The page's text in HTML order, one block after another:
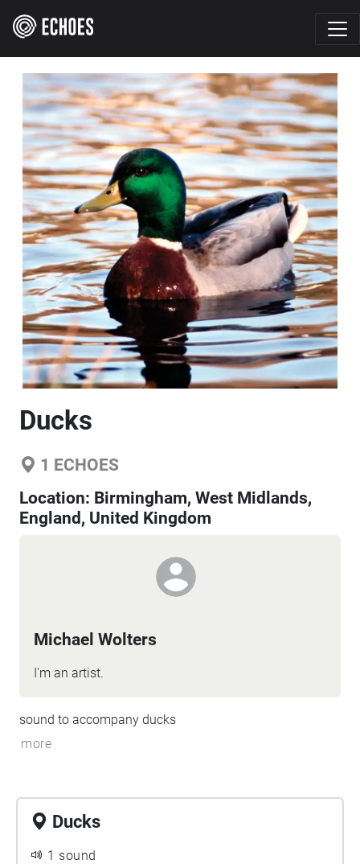
Ducks
1 ECHOES
Location: Birmingham, West Midlands,
England, United Kingdom
Michael Wolters
I'm an artist.
sound to accompany ducks
more
Ducks
1 sound